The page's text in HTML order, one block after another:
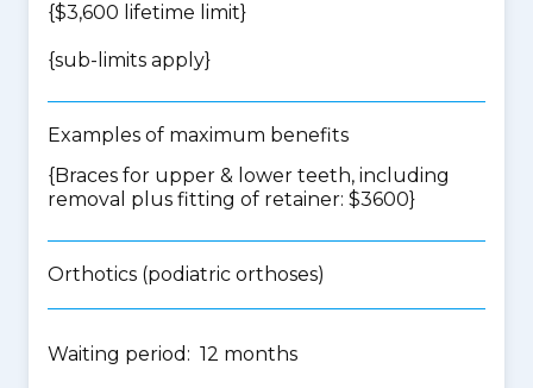
{$3,600 lifetime limit}
{sub-limits apply}
Examples of maximum benefits
{Braces for upper & lower teeth, including
removal plus fitting of retainer: $3600}
Orthotics (podiatric orthoses)
Waiting period: 12 months